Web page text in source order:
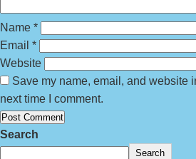
Name *
Email *
Website
Save my name, email, and website
next time I comment.
Search
Search